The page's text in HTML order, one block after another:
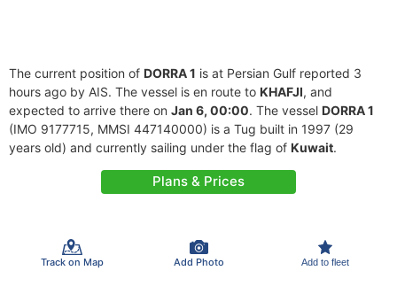
The current position of DORRA 1 is at Persian Gulf reported 3
hours ago by AIS. The vessel is en route to KHAFJI, and
expected to arrive there on Jan 6, 00:00. The vessel DORRA 1
(IMO 9177715, MMSI 447140000) is a Tug built in 1997 (29
years old) and currently sailing under the flag of Kuwait.
Plans & Prices
Track on Map Add Photo Add to fleet